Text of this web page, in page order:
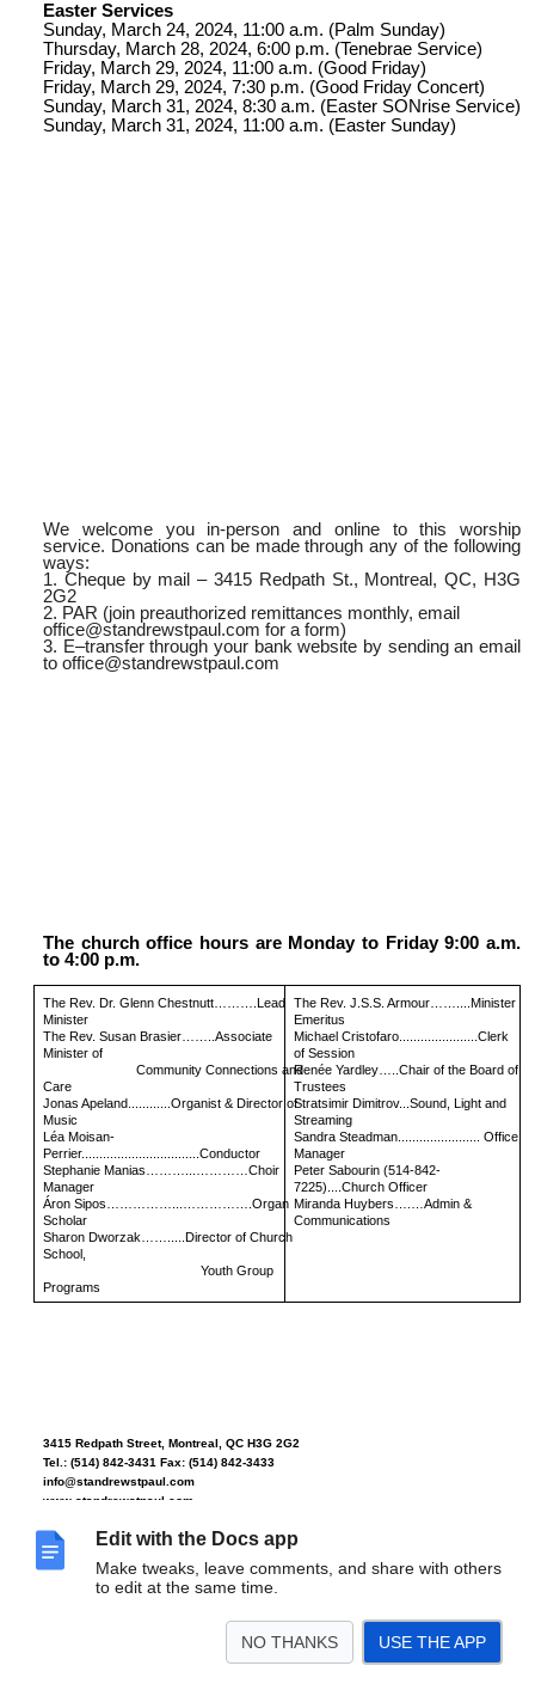
Edit with the Docs app
Make tweaks, leave comments, and share with others
to edit at the same time.
NO THANKS USE THE APP
Easter Services
Sunday, March 24, 2024, 11:00 a.m. (Palm Sunday)
Thursday, March 28, 2024, 6:00 p.m. (Tenebrae Service)
Friday, March 29, 2024, 11:00 a.m. (Good Friday)
Friday, March 29, 2024, 7:30 p.m. (Good Friday Concert)
Sunday, March 31, 2024, 8:30 a.m. (Easter SONrise Service)
Sunday, March 31, 2024, 11:00 a.m. (Easter Sunday)
We welcome you in-person and online to this worship
service. Donations can be made through any of the following
ways:
1. Cheque by mail – 3415 Redpath St., Montreal, QC, H3G
2G2
2. PAR (join preauthorized remittances monthly, email
office@standrewstpaul.com for a form)
3. E–transfer through your bank website by sending an email
to office@standrewstpaul.com
The church office hours are Monday to Friday 9:00 a.m.
to 4:00 p.m.
The Rev. Dr. Glenn Chestnutt……….Lead
Minister
The Rev. Susan Brasier……..Associate
Minister of
Community Connections and
Care
Jonas Apeland............Organist & Director of
Music
Léa Moisan-
Perrier.................................Conductor
Stephanie Manias………...…………Choir
Manager
Áron Sipos……………...…………….Organ
Scholar
Sharon Dworzak…….....Director of Church
School,
Youth Group
Programs
The Rev. J.S.S. Armour……....Minister
Emeritus
Michael Cristofaro......................Clerk
of Session
Renée Yardley…..Chair of the Board of
Trustees
Stratsimir Dimitrov...Sound, Light and
Streaming
Sandra Steadman....................... Office
Manager
Peter Sabourin (514-842-
7225)....Church Officer
Miranda Huybers….…Admin &
Communications
3415 Redpath Street, Montreal, QC H3G 2G2
Tel.: (514) 842-3431 Fax: (514) 842-3433
info@standrewstpaul.com
www.standrewstpaul.com
The Church of St. Andrew and St. Paul was built in 1931-32. Two congregations, St.
Andrew’s founded in 1803, and St. Paul’s founded in 1832, joined together in 1919.
Canada, whose colours hang in the sanctuary. The church organ is a four-manual
1932 Casavant (completely rebuilt in 2000) with 112 ranks and 7000 pipes spread
over eight divisions, located in the chancel and the galle ry.